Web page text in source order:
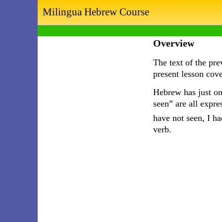
Milingua Hebrew Course